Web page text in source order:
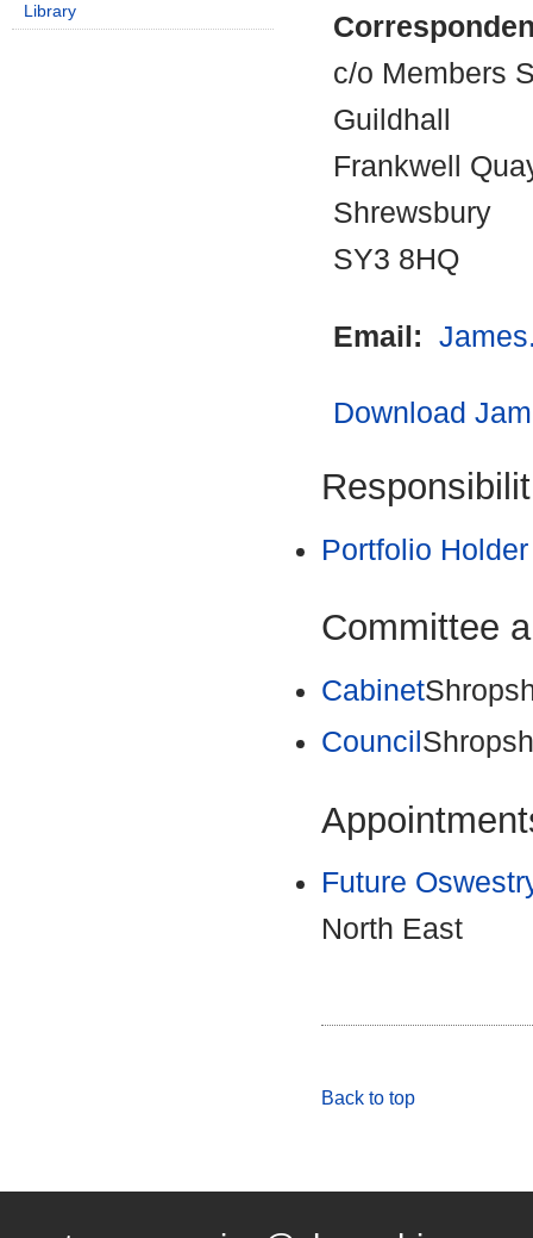
c/o Members
Guildhall
Frankwell
Shrewsbury
SY3 8HQ
Email:
Download
Portfolio
Committee
Cabinet
Council
Future
North East
Back to top
Library